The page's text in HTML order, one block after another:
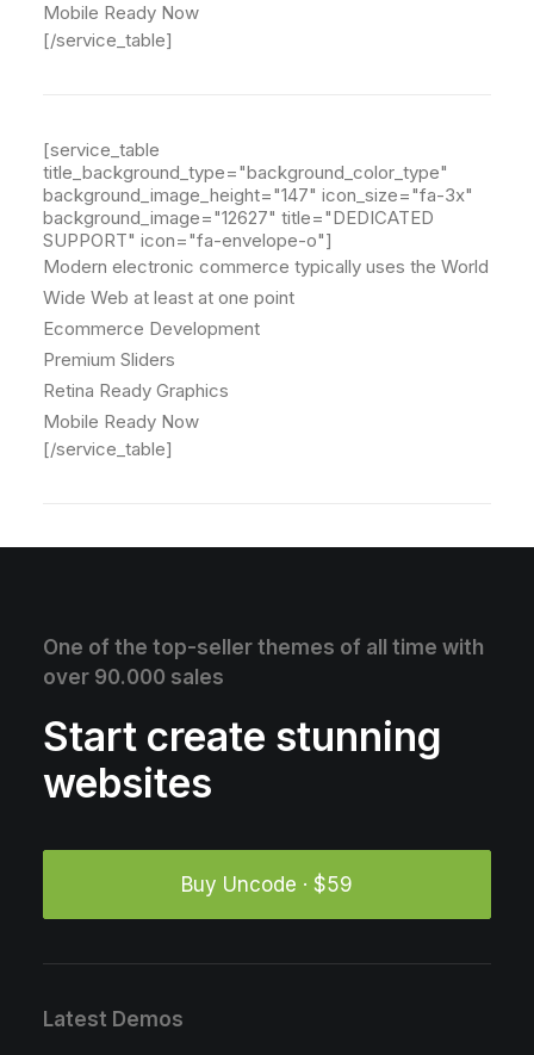
Mobile Ready Now
[/service_table]
[service_table
title_background_type="background_color_type"
background_image_height="147" icon_size="fa-3x"
background_image="12627" title="DEDICATED
SUPPORT" icon="fa-envelope-o"]
Modern electronic commerce typically uses the World
Wide Web at least at one point
Ecommerce Development
Premium Sliders
Retina Ready Graphics
Mobile Ready Now
[/service_table]
One of the top-seller themes of all time with
over 90.000 sales
Start create stunning
websites
Buy Uncode · $59
Latest Demos